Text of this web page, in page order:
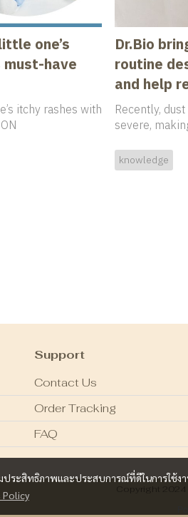
one’s
have
itchy rashes with
Dr.Bio
routine
and help
Recently,
severe,
knowledge
ประสิทธิภาพและประสบการณ์ที่ดีในการใช้ง
Policy
Support
Contact Us
Order Tracking
FAQ